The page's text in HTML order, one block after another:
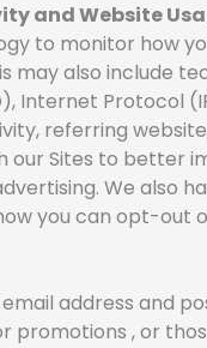
and Website
to monitor how
may also include
Internet Protocol
referring
our Sites to better
We also
you can opt-out
address and
promotions , or